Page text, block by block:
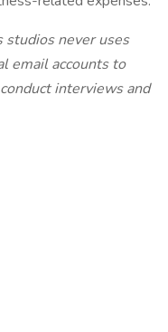
studios never uses
email accounts to
interviews and